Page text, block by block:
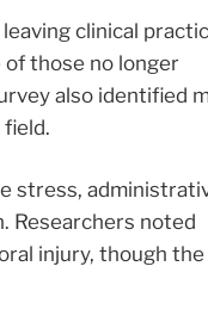
clinical
those no longer
also identified
stress,
Researchers noted
injury, though the